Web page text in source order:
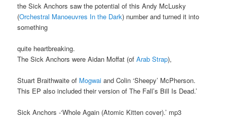
the Sick Anchors saw the potential of this Andy McLusky
(Orchestral Manoeuvres In the Dark) number and turned it into
something
quite heartbreaking.
The Sick Anchors were Aidan Moffat (ofArab Strap),
Stuart Braithwaite of Mogwai and Colin ‘Sheepy’ McPherson.
This EP also included their version of The Fall’s Bill Is Dead.’
Sick Anchors -‘Whole Again (Atomic Kitten cover).’ mp3